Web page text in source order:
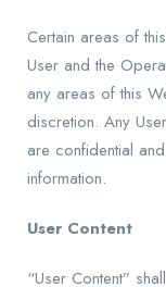
Certain areas of
User and the
any areas of this
discretion. Any
are confidential
information.
User Content
“User Content”